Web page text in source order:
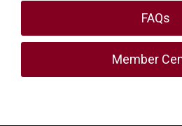
FAQs
Member